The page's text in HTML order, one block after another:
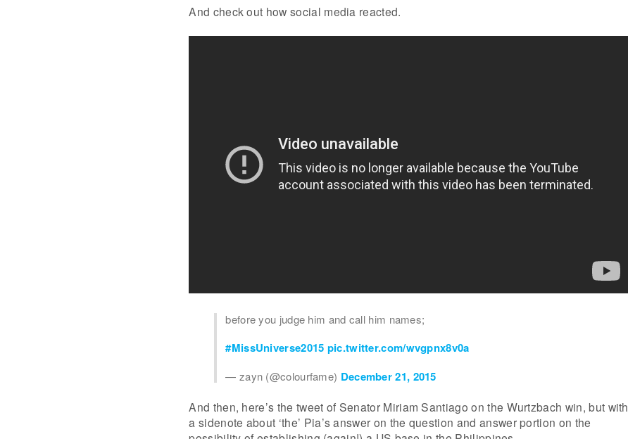
And check out how social media reacted.
before you judge him and call him names;
#MissUniverse2015 pic.twitter.com/wvgpnx8v0a
— zayn (@colourfame) December 21, 2015
And then, here’s the tweet of Senator Miriam Santiago on the Wurtzbach win, but with
a sidenote about ‘the’ Pia’s answer on the question and answer portion on the